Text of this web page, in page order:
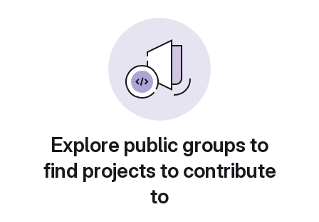
Explore public groups to
find projects to contribute
to